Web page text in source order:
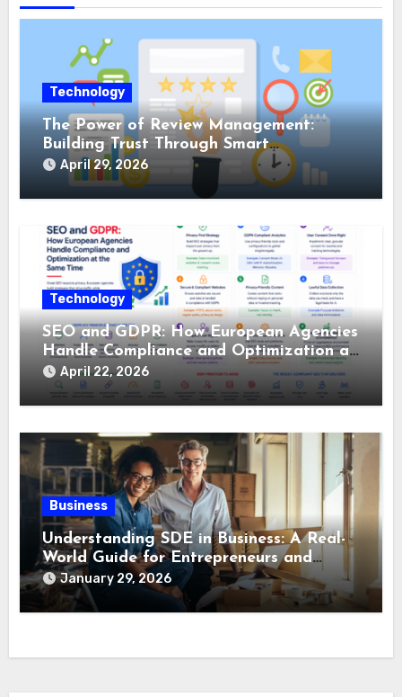
Technology
The Power of Review Management:
Building Trust Through Smart
Reputation Monitoring
April 29, 2026
Technology
SEO and GDPR: How European Agencies
Handle Compliance and Optimization at
the Same Time
April 22, 2026
Business
Understanding SDE in Business: A Real-
World Guide for Entrepreneurs and
Buyers
January 29, 2026